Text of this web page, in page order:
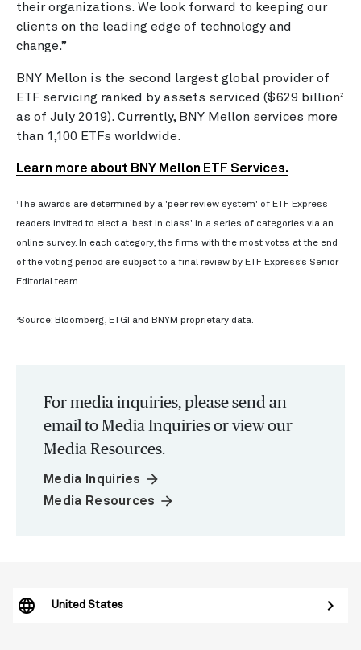
their organizations. We look forward to keeping our
clients on the leading edge of technology and
change.”
BNY Mellon is the second largest global provider of
ETF servicing ranked by assets serviced ($629 billion2
as of July 2019). Currently, BNY Mellon services more
than 1,100 ETFs worldwide.
Learn more about BNY Mellon ETF Services.
1The awards are determined by a 'peer review system' of ETF Express
readers invited to elect a 'best in class' in a series of categories via an
online survey. In each category, the firms with the most votes at the end
of the voting period are subject to a final review by ETF Express’s Senior
Editorial team.
2Source: Bloomberg, ETGI and BNYM proprietary data.
For media inquiries, please send an
email to Media Inquiries or view our
Media Resources.
Media Inquiries arrow_forward
Media Resources arrow_forward
United States